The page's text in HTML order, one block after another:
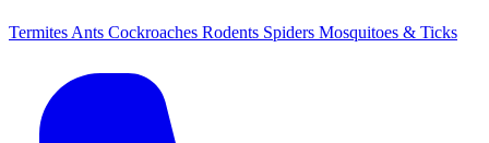
Termites Ants Cockroaches Rodents Spiders Mosquitoes & Ticks